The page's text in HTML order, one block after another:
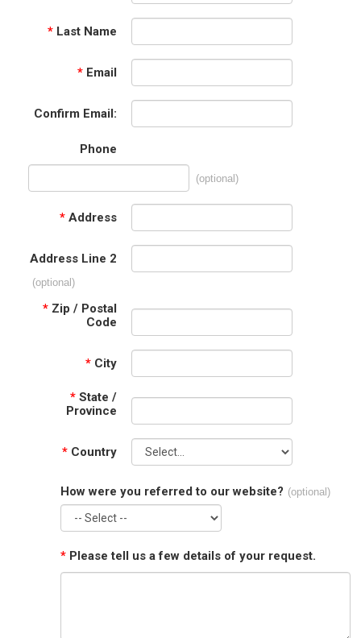
* Last Name
* Email
Confirm Email:
Phone
(optional)
* Address
Address Line 2
(optional)
* Zip / Postal
Code
* City
* State /
Province
* Country
How were you referred to our website? (optional)
* Please tell us a few details of your request.